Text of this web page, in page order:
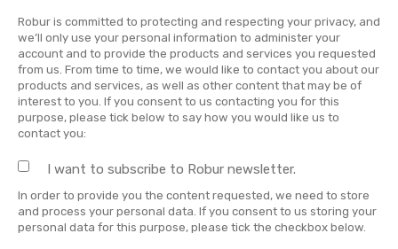
Robur is committed to protecting and respecting your privacy, and
we’ll only use your personal information to administer your
account and to provide the products and services you requested
from us. From time to time, we would like to contact you about our
products and services, as well as other content that may be of
interest to you. If you consent to us contacting you for this
purpose, please tick below to say how you would like us to
contact you:
I want to subscribe to Robur newsletter.
In order to provide you the content requested, we need to store
and process your personal data. If you consent to us storing your
personal data for this purpose, please tick the checkbox below.